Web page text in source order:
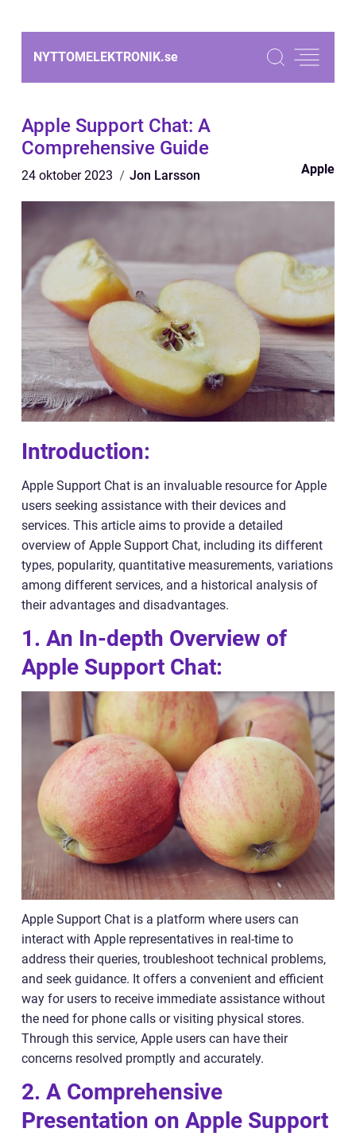
NYTTOMELEKTRONIK.se
Apple Support Chat: A
Comprehensive Guide
24 oktober 2023 Jon Larsson Apple
Introduction:
Apple Support Chat is an invaluable resource for Apple
users seeking assistance with their devices and
services. This article aims to provide a detailed
overview of Apple Support Chat, including its different
types, popularity, quantitative measurements, variations
among different services, and a historical analysis of
their advantages and disadvantages.
1. An In-depth Overview of
Apple Support Chat:
Apple Support Chat is a platform where users can
interact with Apple representatives in real-time to
address their queries, troubleshoot technical problems,
and seek guidance. It offers a convenient and efficient
way for users to receive immediate assistance without
the need for phone calls or visiting physical stores.
Through this service, Apple users can have their
concerns resolved promptly and accurately.
2. A Comprehensive
Presentation on Apple Support